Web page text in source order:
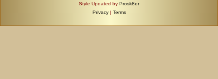
Style Updated by Prosk8er
Privacy | Terms